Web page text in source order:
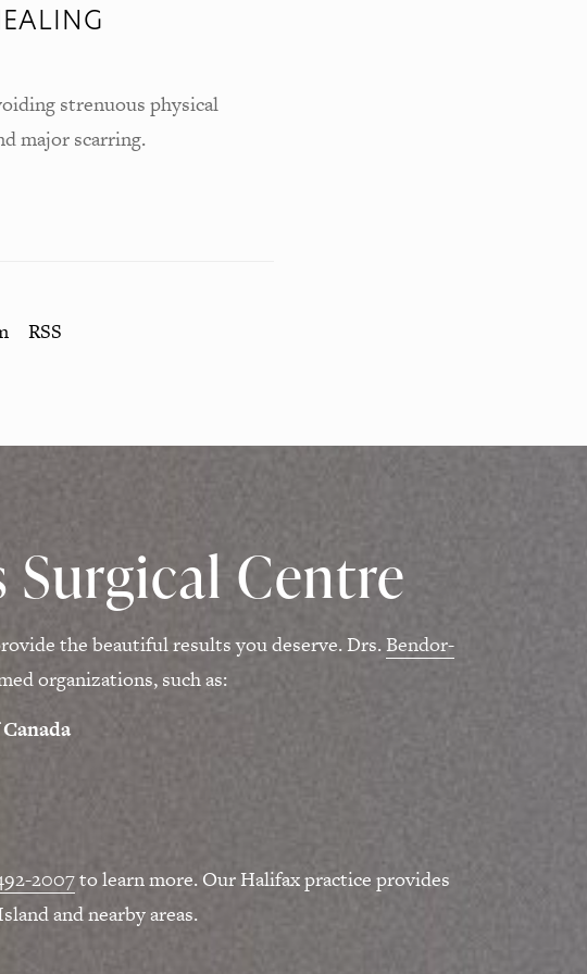
strenuous physical
major scarring.
RSS
Centre
the beautiful results you deserve. Drs. Bendor-
organizations, such as:
2007to learn more. Our Halifax practice provides
and nearby areas.